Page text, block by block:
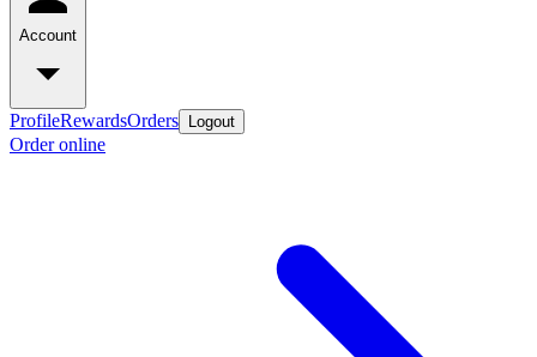
Account
ProfileRewardsOrders Logout
Order online